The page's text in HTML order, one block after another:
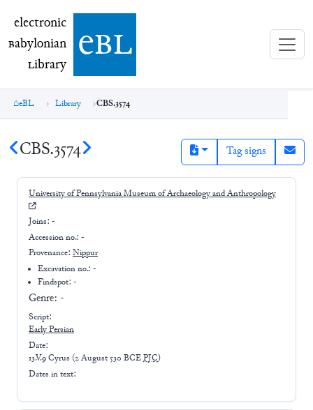
electronic Babylonian Library (eBL)
electronic
Babylonian
Library ebl
eBL Library CBS.3574
CBS.3574 Tag signs
University of Pennsylvania Museum of Archaeology and Anthropology
Joins: -
Accession no.: -
Provenance: Nippur
Excavation no.:-
Findspot: -
Genre: -
Script:
EarlyPersian
Date:
13.V.9 Cyrus (2 August 530 BCEPJC)
Dates in text: